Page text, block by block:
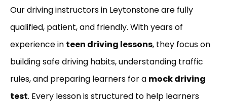
Our driving instructors in Leytonstone are fully
qualified, patient, and friendly. With years of
experience in teen driving lessons, they focus on
building safe driving habits, understanding traffic
rules, and preparing learners for a mock driving
test. Every lesson is structured to help learners